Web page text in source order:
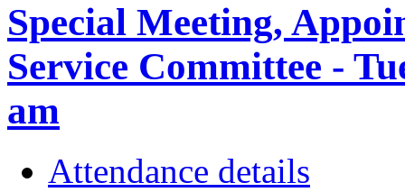
Special Meeting,
Service Committee -
am
Attendance details